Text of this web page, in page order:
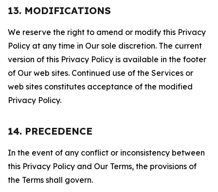
13. MODIFICATIONS
We reserve the right to amend or modify this Privacy
Policy at any time in Our sole discretion. The current
version of this Privacy Policy is available in the footer
of Our web sites. Continued use of the Services or
web sites constitutes acceptance of the modified
Privacy Policy.
14. PRECEDENCE
In the event of any conflict or inconsistency between
this Privacy Policy and Our Terms, the provisions of
the Terms shall govern.